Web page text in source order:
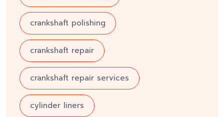
crankshaft polishing
crankshaft repair
crankshaft repair services
cylinder liners